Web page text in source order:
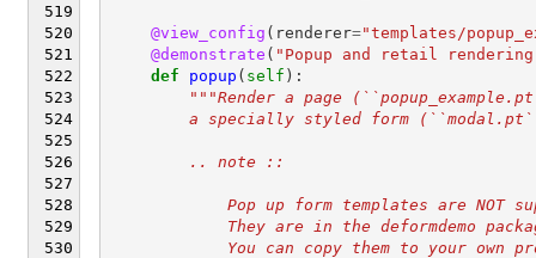
@view_config ( renderer="templates/
@demonstrate ( "Popup and retail
def
popup ( self ):
"""Render a page
a specially styled form
        .. note ::
Pop up form templates are NOT
They are in the deformdemo
You can copy them to your own